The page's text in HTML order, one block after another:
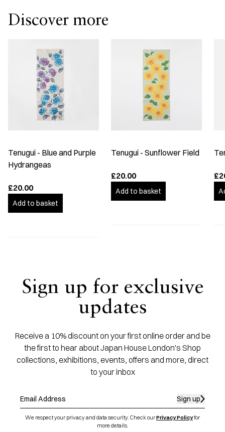
Discover more
Tenugui - Blue and Purple
Hydrangeas
£20.00
Add to basket
Tenugui - Sunflower Field
£20.00
Add to basket
Sign up for exclusive
updates
Receive a 10% discount on your first online order and be
the first to hear about Japan House London's Shop
collections, exhibitions, events, offers and more, direct
to your inbox
Sign up
We respect your privacy and data security. Check ourPrivacy Policyfor
more details.